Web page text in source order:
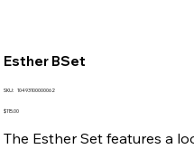
Esther BSet
SKU:
SKU
10493100000062
Price
$115.00
The Esther Set features a